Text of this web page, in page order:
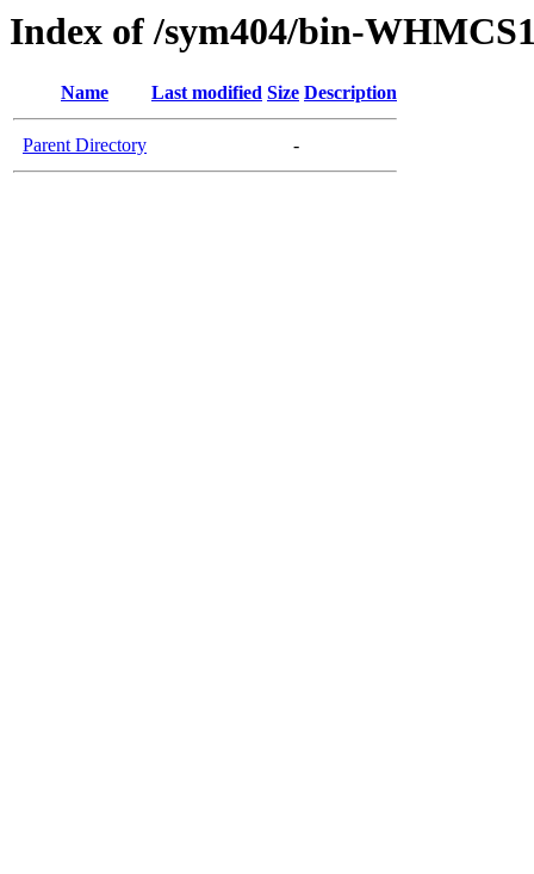
Index of /sym404/bin-
Name Last modified Size Description
Parent Directory -